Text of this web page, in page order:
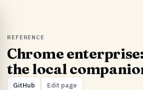
REFERENCE
Chrome
the local
GitHub Edit page